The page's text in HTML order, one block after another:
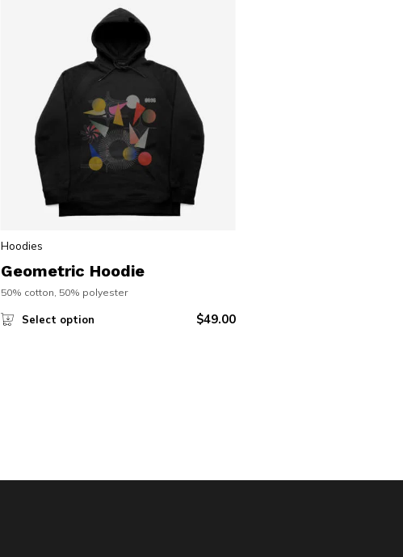
Hoodies
Geometric Hoodie
50% cotton, 50% polyester
Select option $49.00